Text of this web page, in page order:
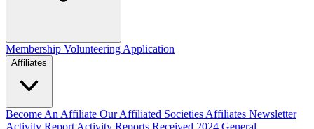
Membership Volunteering Application
Affiliates
Become An Affiliate Our Affiliated Societies Affiliates Newsletter
Activity Report Activity Reports Received 2024 General